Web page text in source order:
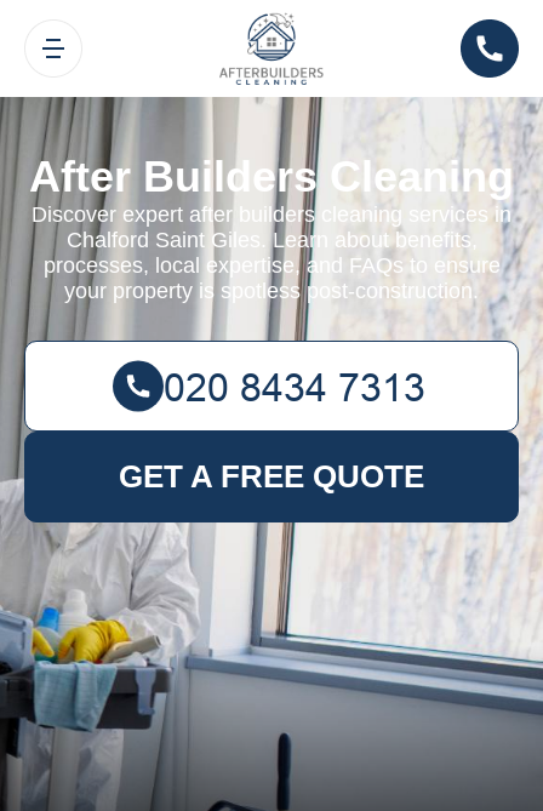
After Builders Cleaning
Discover expert after builders cleaning services in
Chalford Saint Giles. Learn about benefits,
processes, local expertise, and FAQs to ensure
your property is spotless post-construction.
GET A FREE QUOTE